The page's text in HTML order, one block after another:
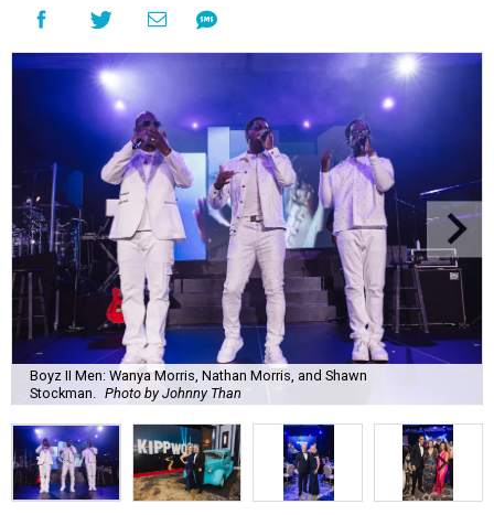
Boyz II Men: Wanya Morris, Nathan Morris, and Shawn
Stockman.
Photo by Johnny Than